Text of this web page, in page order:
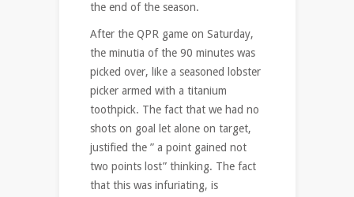
the end of the season.
After the QPR game on Saturday,
the minutia of the 90 minutes was
picked over, like a seasoned lobster
picker armed with a titanium
toothpick. The fact that we had no
shots on goal let alone on target,
justified the ” a point gained not
two points lost” thinking. The fact
that this was infuriating, is